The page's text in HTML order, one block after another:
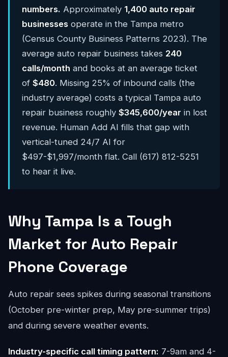
numbers. Approximately 1,400 auto repair
businesses operate in the Tampa metro
(Census County Business Patterns 2023). The
average auto repair business takes 240
calls/month and books at an average ticket
of $480. Missing 25% of inbound calls (the
industry average) costs a typical Tampa auto
repair business roughly $345,600/year in lost
revenue. Human Add AI fills that gap with
vertical-tuned 24/7 AI for
$497-$1,997/month flat. Call (617) 812-5251
to hear it live.
Why Tampa Is a Tough
Market for Auto Repair
Phone Coverage
Auto repair sees spikes during seasonal transitions
(October pre-winter prep, May pre-summer trips)
and during severe weather events.
Industry-specific call timing pattern: 7-9am and 4-